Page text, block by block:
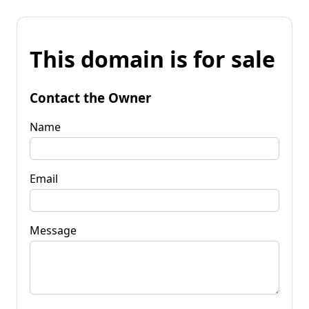
This domain is for sale
Contact the Owner
Name
Email
Message